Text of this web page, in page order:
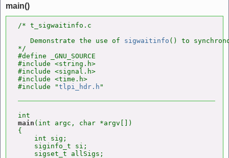
main()
/* t_sigwaitinfo.c
   Demonstrate the use of
sigwaitinfo () to
*/
#define _GNU_SOURCE
#include <string.h>
#include <signal.h>
#include <time.h>
#include "tlpi_hdr.h
main (int argc, char *argv[])
{
    int sig;
    siginfo_t si;
    sigset_t allSigs;